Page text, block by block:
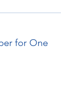
for One